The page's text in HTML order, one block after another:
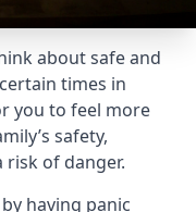
about safe and
times in
you to feel more
safety,
risk of danger.
having panic